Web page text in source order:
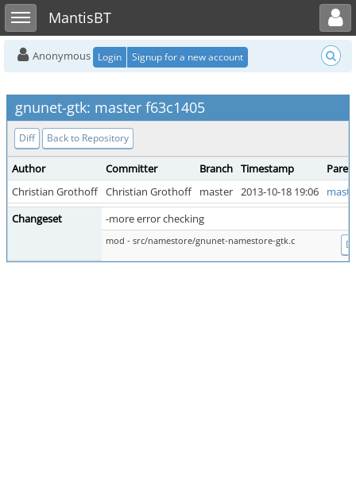
Toggle sidebarMantisBT
Toggle user menu
Anonymous Login Signup for a new account
gnunet-gtk: master f63c1405
Diff Back to Repository
Author Committer Branch Timestamp
Christian Grothoff Christian Grothoff master 2013-10-18 19:06
Changeset
-more error checking
mod - src/namestore/gnunet-namestore-gtk.c